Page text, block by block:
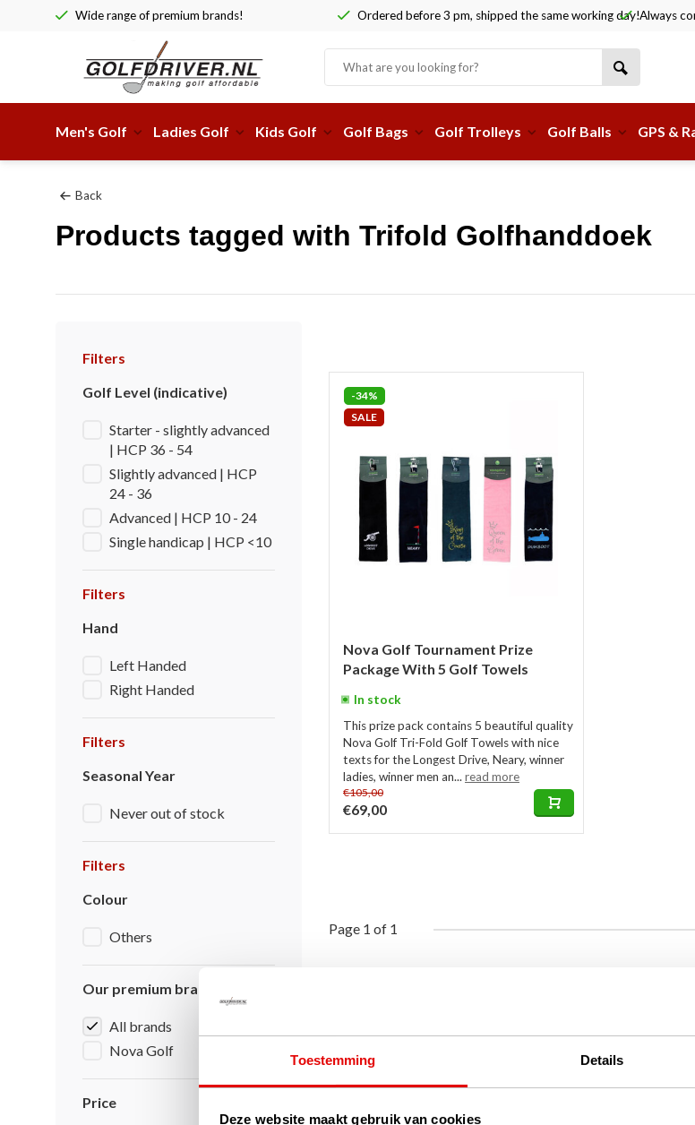
Toestemming Details
Deze website maakt gebruik van cookies
Wide range of premium brands! Ordered before 3 pm, shipped the same working day!Always
Men's Golf Ladies Golf Kids Golf Golf Bags Golf Trolleys Golf Balls GPS &
Back
Products tagged with Trifold Golfhanddoek
Filters
Golf Level (indicative)
Starter - slightly advanced
| HCP 36 - 54
Slightly advanced | HCP
24 - 36
Advanced | HCP 10 - 24
Single handicap | HCP <10
Filters
Hand
Left Handed
Right Handed
Filters
Seasonal Year
Never out of stock
Filters
Colour
Others
Our premium brands
All brands
Nova Golf
Price
-34%
SALE
Nova Golf Tournament Prize
Package With 5 Golf Towels
In stock
This prize pack contains 5 beautiful quality
Nova Golf Tri-Fold Golf Towels with nice
texts for the Longest Drive, Neary, winner
ladies, winner men an... read more
€105,00
€69,00
Page 1 of 1